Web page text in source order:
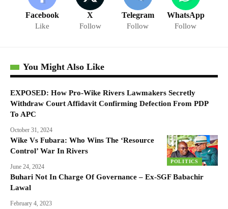
Facebook
Like
X
Follow
Telegram
Follow
WhatsApp
Follow
You Might Also Like
EXPOSED: How Pro-Wike Rivers Lawmakers Secretly
Withdraw Court Affidavit Confirming Defection From PDP
To APC
October 31, 2024
POLITICS
Wike Vs Fubara: Who Wins The ‘Resource
Control’ War In Rivers
June 24, 2024
Buhari Not In Charge Of Governance – Ex-SGF Babachir
Lawal
February 4, 2023